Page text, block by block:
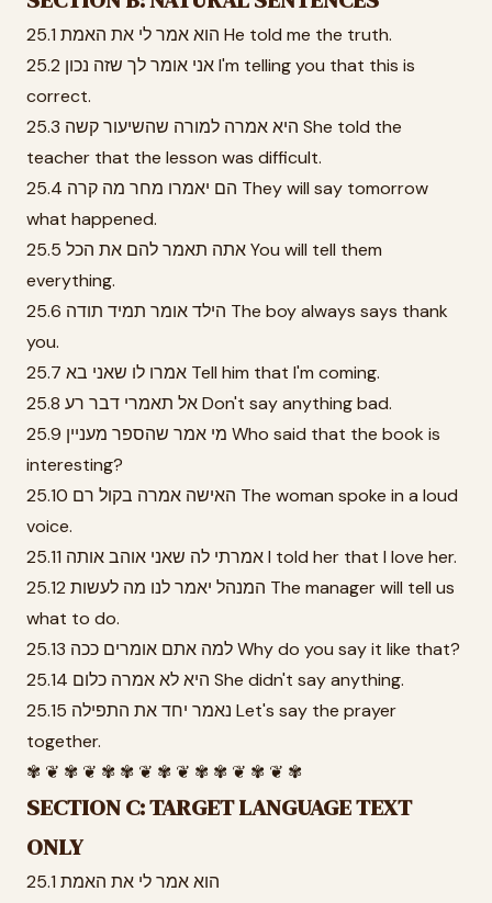
25.1 הוא אמר לי את האמת He told me the truth.
25.2 אני אומר לך שזה נכון I'm telling you that this is
correct.
25.3 היא אמרה למורה שהשיעור קשה She told the
teacher that the lesson was difficult.
25.4 הם יאמרו מחר מה קרה They will say tomorrow
what happened.
25.5 אתה תאמר להם את הכל You will tell them
everything.
25.6 הילד אומר תמיד תודה The boy always says thank
you.
25.7 אמרו לו שאני בא Tell him that I'm coming.
25.8 אל תאמרי דבר רע Don't say anything bad.
25.9 מי אמר שהספר מעניין Who said that the book is
interesting?
25.10 האישה אמרה בקול רם The woman spoke in a loud
voice.
25.11 אמרתי לה שאני אוהב אותה I told her that I love her.
25.12 המנהל יאמר לנו מה לעשות The manager will tell us
what to do.
25.13 למה אתם אומרים ככה Why do you say it like that?
25.14 היא לא אמרה כלום She didn't say anything.
25.15 נאמר יחד את התפילה Let's say the prayer
together.
✾ ❦ ✾ ❦ ✾ ✾ ❦ ✾ ❦ ✾ ✾ ❦ ✾ ❦ ✾
SECTION C: TARGET LANGUAGE TEXT
ONLY
25.1 הוא אמר לי את האמת